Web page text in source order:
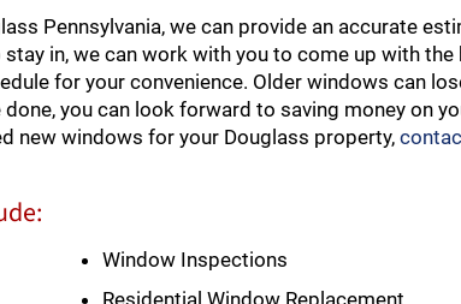
Pennsylvania, we can provide an accurate
in, we can work with you to come up with
for your convenience. Older windows can
you can look forward to saving money on
new windows for your Douglass property,
Window Inspections
Residential Window Replacement